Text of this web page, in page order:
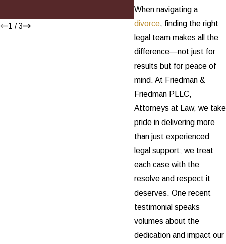
When navigating a
divorce, finding the right
legal team makes all the
difference—not just for
results but for peace of
mind. At Friedman &
Friedman PLLC,
Attorneys at Law, we take
pride in delivering more
than just experienced
legal support; we treat
each case with the
resolve and respect it
deserves. One recent
testimonial speaks
volumes about the
dedication and impact our
1 /3